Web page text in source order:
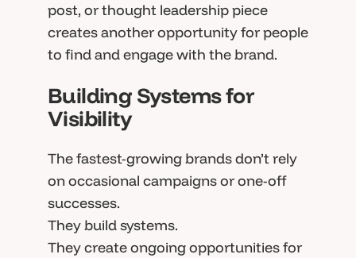
post, or thought leadership piece
creates another opportunity for people
to find and engage with the brand.
Building Systems for
Visibility
The fastest-growing brands don’t rely
on occasional campaigns or one-off
successes.
They build systems.
They create ongoing opportunities for